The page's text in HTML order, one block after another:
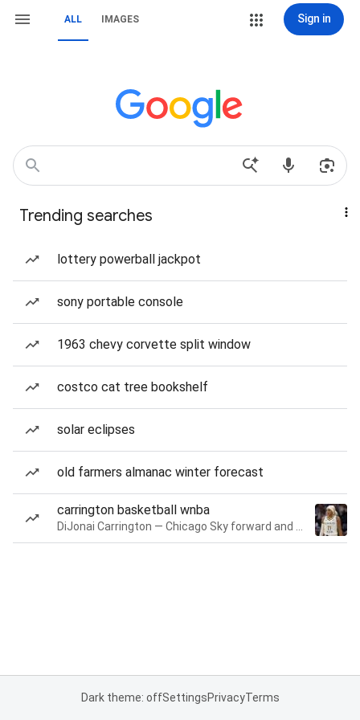
ALL IMAGES Sign in
Trending searches
lottery powerball jackpot
sony portable console
1963 chevy corvette split window
costco cat tree bookshelf
solar eclipses
old farmers almanac winter forecast
carrington basketball wnba
Dark theme: offSettingsPrivacyTerms